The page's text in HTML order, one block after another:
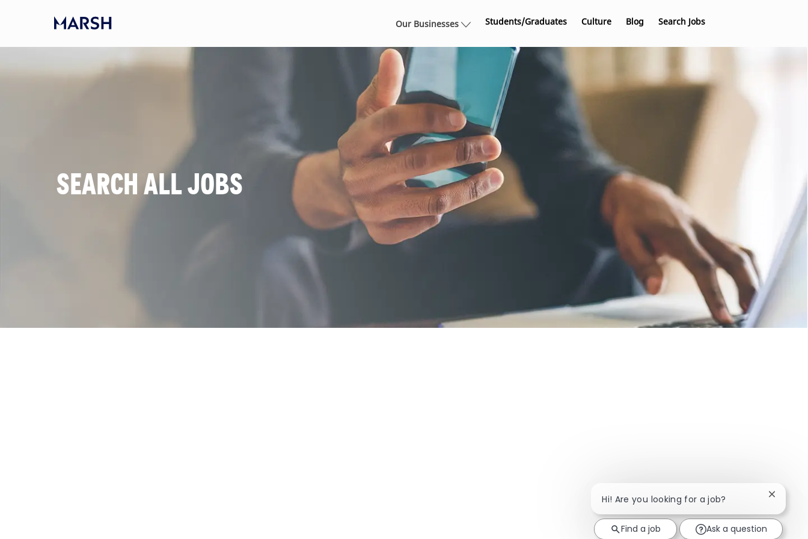
Our Businesses Students/Graduates Culture Blog Search Jobs
SEARCH ALL JOBS
Hi! Are you looking for a job? Close
Find a job Ask a question